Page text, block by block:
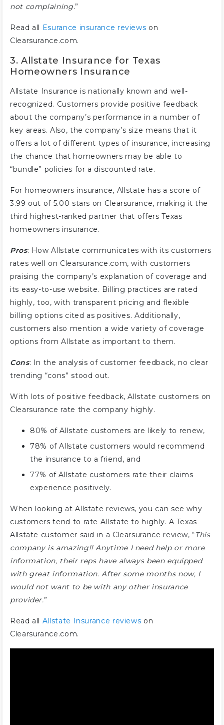
not complaining.”
Read all Esurance insurance reviews on
Clearsurance.com.
3. Allstate Insurance for Texas
Homeowners Insurance
Allstate Insurance is nationally known and well-
recognized. Customers provide positive feedback
about the company’s performance in a number of
key areas. Also, the company’s size means that it
offers a lot of different types of insurance, increasing
the chance that homeowners may be able to
“bundle” policies for a discounted rate.
For homeowners insurance, Allstate has a score of
3.99 out of 5.00 stars on Clearsurance, making it the
third highest-ranked partner that offers Texas
homeowners insurance.
Pros: How Allstate communicates with its customers
rates well on Clearsurance.com, with customers
praising the company’s explanation of coverage and
its easy-to-use website. Billing practices are rated
highly, too, with transparent pricing and flexible
billing options cited as positives. Additionally,
customers also mention a wide variety of coverage
options from Allstate as important to them.
Cons: In the analysis of customer feedback, no clear
trending “cons” stood out.
With lots of positive feedback, Allstate customers on
Clearsurance rate the company highly.
80% of Allstate customers are likely to renew,
78% of Allstate customers would recommend
the insurance to a friend, and
77% of Allstate customers rate their claims
experience positively.
When looking at Allstate reviews, you can see why
customers tend to rate Allstate to highly. A Texas
Allstate customer said in a Clearsurance review, “This
company is amazing!! Anytime I need help or more
information, their reps have always been equipped
with great information. After some months now, I
would not want to be with any other insurance
provider.”
Read all Allstate Insurance reviews on
Clearsurance.com.